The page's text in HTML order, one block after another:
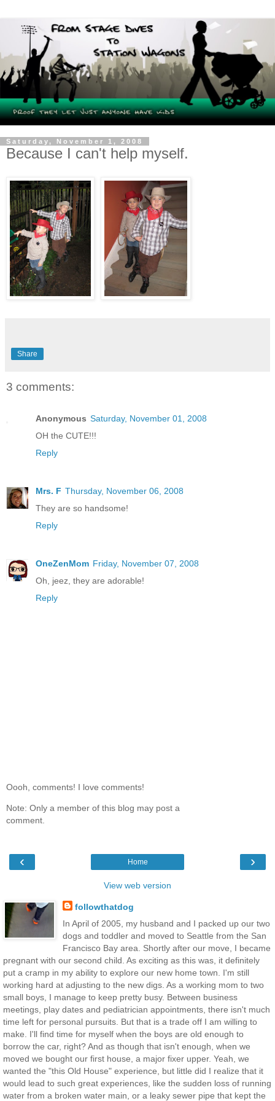
Saturday, November 1, 2008
Because I can't help myself.
Share
3 comments:
Anonymous Saturday, November 01, 2008
OH the CUTE!!!
Reply
Mrs. F Thursday, November 06, 2008
They are so handsome!
Reply
OneZenMom Friday, November 07, 2008
Oh, jeez, they are adorable!
Reply
Oooh, comments! I love comments!
Note: Only a member of this blog may post a
comment.
‹ ›
Home
View web version
followthatdog
In April of 2005, my husband and I packed up our two
dogs and toddler and moved to Seattle from the San
Francisco Bay area. Shortly after our move, I became
pregnant with our second child. As exciting as this was, it definitely
put a cramp in my ability to explore our new home town. I'm still
working hard at adjusting to the new digs. As a working mom to two
small boys, I manage to keep pretty busy. Between business
meetings, play dates and pediatrician appointments, there isn't much
time left for personal pursuits. But that is a trade off I am willing to
make. I'll find time for myself when the boys are old enough to
borrow the car, right? And as though that isn't enough, when we
moved we bought our first house, a major fixer upper. Yeah, we
wanted the "this Old House" experience, but little did I realize that it
would lead to such great experiences, like the sudden loss of running
water from a broken water main, or a leaky sewer pipe that kept the